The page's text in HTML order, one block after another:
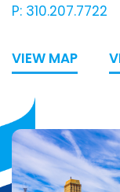
P: 310.207.7722
VIEW MAP